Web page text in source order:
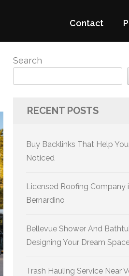
Contact
Search
RECENT POSTS
Buy Backlinks That Help
Noticed
Licensed Roofing Company
Bernardino
Bellevue Shower And
Designing Your Dream
Trash Hauling Service Near